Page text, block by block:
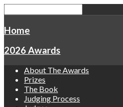
Home
2026 Awards
About The Awards
Prizes
The Book
Judging Process